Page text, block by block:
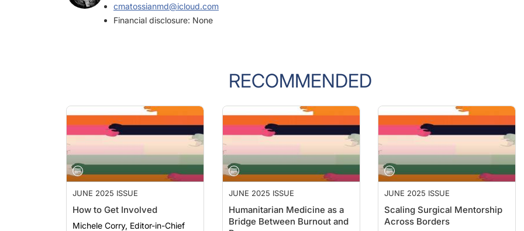
Financial disclosure: None
RECOMMENDED
JUNE 2025 ISSUE
How to Get Involved
Michele Corry, Editor-in-Chief
JUNE 2025 ISSUE
Humanitarian Medicine as a
Bridge Between Burnout and
Purpose
JUNE 2025 ISSUE
Scaling Surgical Mentorship
Across Borders
Kevin M. Barber, MD